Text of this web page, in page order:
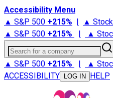
Accessibility Menu
▲ S&P 500 +215% | ▲
▲ S&P 500 +215% | ▲
Search for a company
▲ S&P 500 +215% | ▲
ACCESSIBILITY
LOG IN HELP